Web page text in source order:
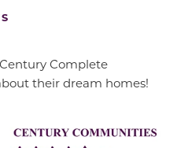
Complete
their dream homes!